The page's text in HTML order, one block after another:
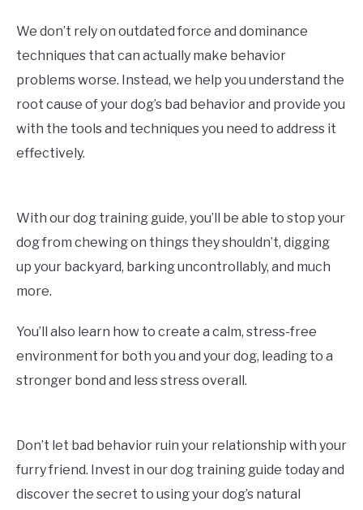
We don’t rely on outdated force and dominance
techniques that can actually make behavior
problems worse. Instead, we help you understand the
root cause of your dog’s bad behavior and provide you
with the tools and techniques you need to address it
effectively.
With our dog training guide, you’ll be able to stop your
dog from chewing on things they shouldn’t, digging
up your backyard, barking uncontrollably, and much
more.
You’ll also learn how to create a calm, stress-free
environment for both you and your dog, leading to a
stronger bond and less stress overall.
Don’t let bad behavior ruin your relationship with your
furry friend. Invest in our dog training guide today and
discover the secret to using your dog’s natural